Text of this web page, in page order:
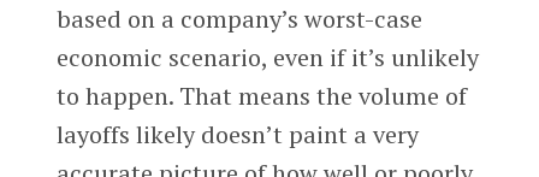
based on a company’s worst-case
economic scenario, even if it’s unlikely
to happen. That means the volume of
layoffs likely doesn’t paint a very